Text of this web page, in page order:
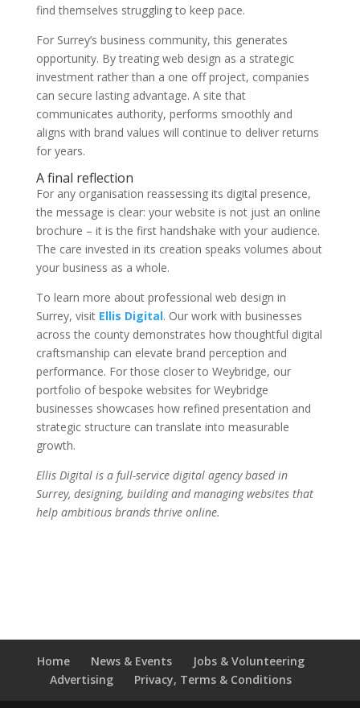
find themselves struggling to keep pace.
For Surrey’s business community, this generates
opportunity. By treating web design as a strategic
investment rather than a one off project, companies
can secure lasting advantage. A site that
communicates authority, performs smoothly and
aligns with brand values will continue to deliver returns
for years.
A final reflection
For any organisation reassessing its digital presence,
the message is clear: your website is not just an online
brochure – it is the first handshake with your audience.
The care invested in its creation speaks volumes about
your business as a whole.
To learn more about professional web design in
Surrey, visit Ellis Digital. Our work with businesses
across the county demonstrates how thoughtful digital
craftsmanship can elevate brand perception and
performance. For those closer to Weybridge, our
portfolio of bespoke websites for Weybridge
businesses showcases how refined presentation and
strategic structure can translate into measurable
growth.
Ellis Digital is a full-service digital agency based in
Surrey, designing, building and managing websites that
help ambitious brands thrive online.
Home News & Events
Jobs & Volunteering
Advertising
Privacy, Terms & Conditions